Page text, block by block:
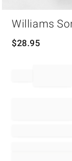
Williams
$28.95